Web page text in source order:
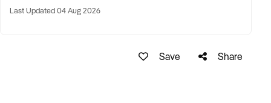
residents
that might align with these criteria, we invite you to submit a
Last Updated 04 Aug 2026
Save Share